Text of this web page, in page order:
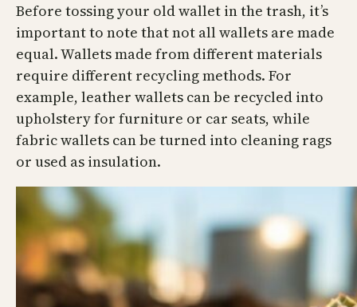
Before tossing your old wallet in the trash, it’s
important to note that not all wallets are made
equal. Wallets made from different materials
require different recycling methods. For
example, leather wallets can be recycled into
upholstery for furniture or car seats, while
fabric wallets can be turned into cleaning rags
or used as insulation.